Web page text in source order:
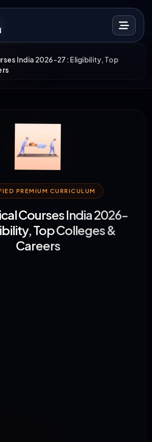
India 2026-27: Eligibility, Top
PREMIUM CURRICULUM
Courses India 2026-
Top Colleges &
Careers